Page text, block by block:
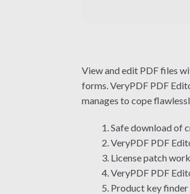
View and edit PDF files
forms. VeryPDF PDF
manages to cope
Safe download of
VeryPDF PDF
License patch
VeryPDF PDF
Product key